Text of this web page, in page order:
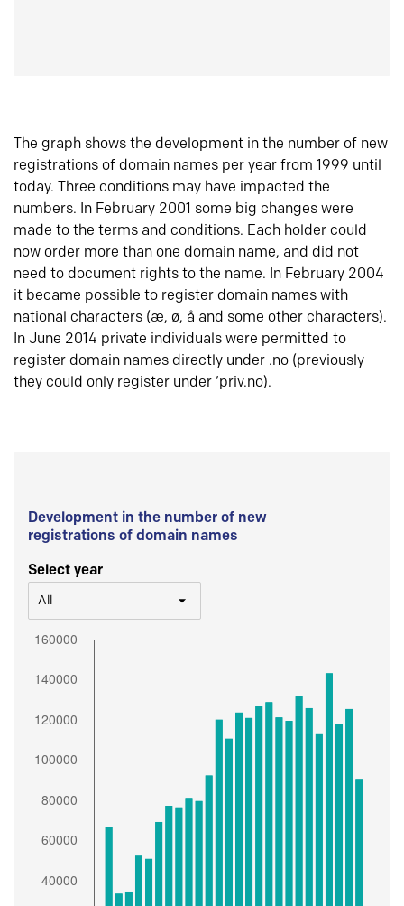
The graph shows the development in the number of new
registrations of domain names per year from 1999 until
today. Three conditions may have impacted the
numbers. In February 2001 some big changes were
made to the terms and conditions. Each holder could
now order more than one domain name, and did not
need to document rights to the name. In February 2004
it became possible to register domain names with
national characters (æ, ø, å and some other characters).
In June 2014 private individuals were permitted to
register domain names directly under .no (previously
they could only register under ‘priv.no).
Development in the number of new
registrations of domain names
Select year
All